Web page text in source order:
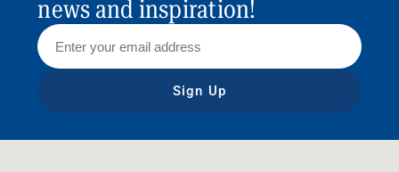
news and inspiration!
Sign Up